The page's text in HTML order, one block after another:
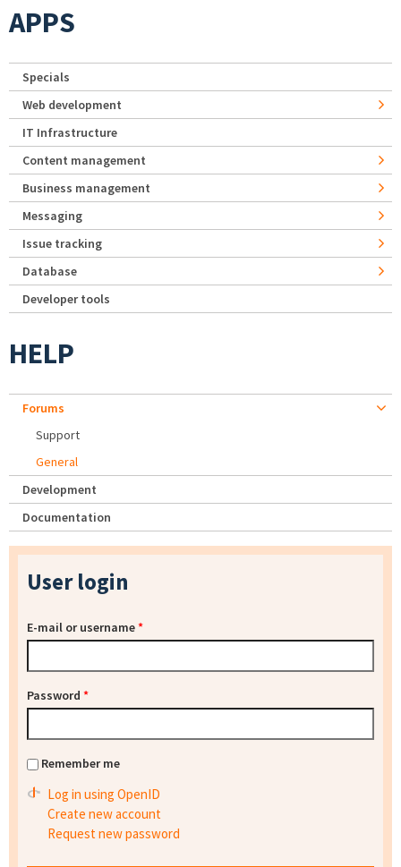
APPS
Specials
Web development
IT Infrastructure
Content management
Business management
Messaging
Issue tracking
Database
Developer tools
HELP
Forums
Support
General
Development
Documentation
User login
E-mail or username*
Password *
Remember me
Log in using OpenID
Create new account
Request new password